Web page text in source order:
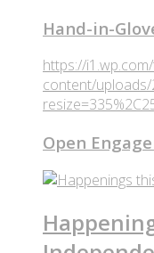
Hand-in-
https://
content/
Open